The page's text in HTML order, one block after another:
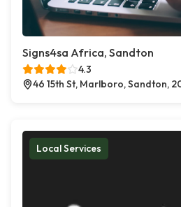
Signs4sa Africa, Sandton
4.3
46 15th St, Marlboro, Sandton,
Local Services